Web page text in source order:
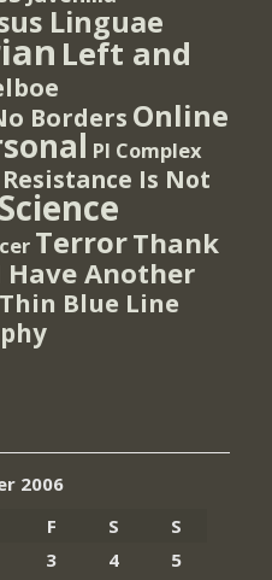
Linguae
Left and
Borders Online
PI Complex
Resistance Is Not
Science
TerrorThank
Have Another
Blue Line
2006
F S
S
3 4
5